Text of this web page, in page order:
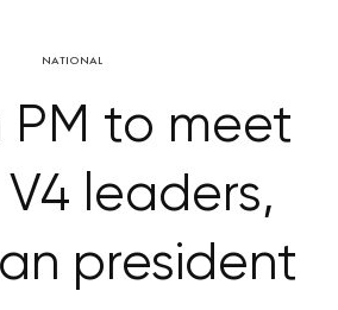
NATIONAL
PM to meet
leaders,
president